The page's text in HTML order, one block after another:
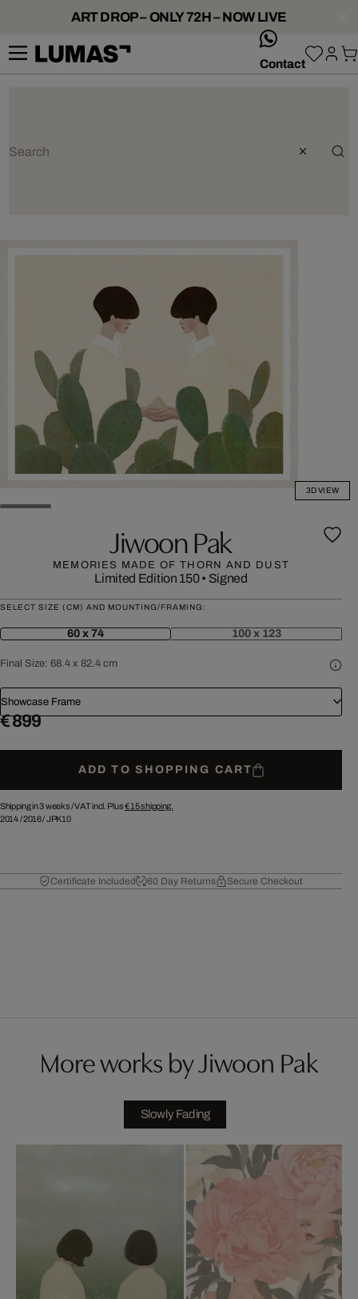
ART DROP – ONLY 72H – NOW LIVE
Contact
3D VIEW
Jiwoon Pak
MEMORIES MADE OF THORN AND DUST
Limited Edition 150• Signed
SELECT SIZE (CM) AND MOUNTING/FRAMING:
60 x 74 100 x 123
Final Size: 68.4 x 82.4 cm
Showcase Frame
€ 899
ADD TO SHOPPING CART
Shipping in 3 weeks /VAT incl. Plus€ 15shipping.
2014/2016/JPK10
Certificate Included 60 Day Returns Secure Checkout
More works by Jiwoon Pak
Slowly Fading